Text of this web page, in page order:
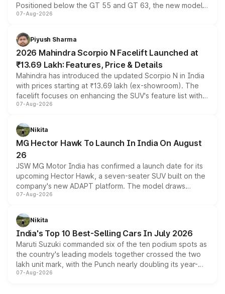
Positioned below the GT 55 and GT 63, the new model
combines dual-motor all-wheel drive, a high-performance
more accessible entry point into the brand's latest
electric performance sedan range.
07-Aug-2026
Piyush Sharma
2026 Mahindra Scorpio N Facelift Launched at
₹13.69 Lakh: Features, Price & Details
Mahindra has introduced the updated Scorpio N in India
with prices starting at ₹13.69 lakh (ex-showroom). The
facelift focuses on enhancing the SUV's feature list with a
panoramic sunroof, larger digital displays, Level 2 ADAS
petrol and diesel engine options without any mechanical
changes.
07-Aug-2026
Nikita
MG Hector Hawk To Launch In India On August
26
JSW MG Motor India has confirmed a launch date for its
upcoming Hector Hawk, a seven-seater SUV built on the
company's new ADAPT platform. The model draws
heavily from the Wuling Starlight 560 sold overseas and
in hybrid powertrain options, positioning it above the
existing Hector in the brand's India lineup.
07-Aug-2026
Nikita
India's Top 10 Best-Selling Cars In July 2026
Maruti Suzuki commanded six of the ten podium spots as
the country's leading models together crossed the two
lakh unit mark, with the Punch nearly doubling its year-
on-year volumes to stand out as the fastest-growing
07-Aug-2026